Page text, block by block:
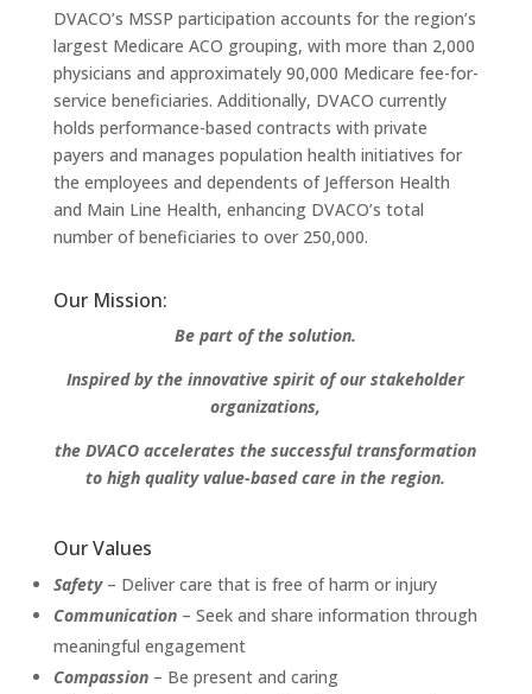
DVACO’s MSSP participation accounts for the region’s
largest Medicare ACO grouping, with more than 2,000
physicians and approximately 90,000 Medicare fee-for-
service beneficiaries. Additionally, DVACO currently
holds performance-based contracts with private
payers and manages population health initiatives for
the employees and dependents of Jefferson Health
and Main Line Health, enhancing DVACO’s total
number of beneficiaries to over 250,000.
Our Mission:
Be part of the solution.
Inspired by the innovative spirit of our stakeholder
organizations,
the DVACO accelerates the successful transformation
to high quality value-based care in the region.
Our Values
Safety– Deliver care that is free of harm or injury
Communication– Seek and share information through
meaningful engagement
Compassion– Be present and caring